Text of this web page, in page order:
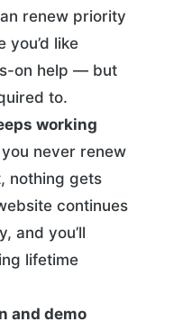
renew priority
you’d like
on help — but
to.
working
never renew
nothing gets
continues
and you’ll
lifetime
and demo